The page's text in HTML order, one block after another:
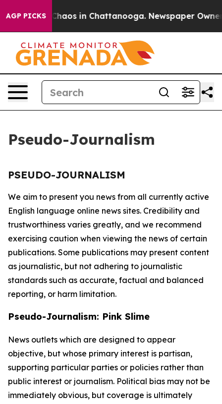
AGP PICKS
Collapse Chaos in Chattanooga. Newspaper
Pseudo-Journalism
PSEUDO-JOURNALISM
We aim to present you news from all currently active
English language online news sites. Credibility and
trustworthiness varies greatly, and we recommend
exercising caution when viewing the news of certain
publications. Some publications may present content
as journalistic, but not adhering to journalistic
standards such as accurate, factual and balanced
reporting, or harm limitation.
Pseudo-Journalism: Pink Slime
News outlets which are designed to appear
objective, but whose primary interest is partisan,
supporting particular parties or policies rather than
public interest or journalism. Political bias may not be
immediately obvious, but coverage is ultimately